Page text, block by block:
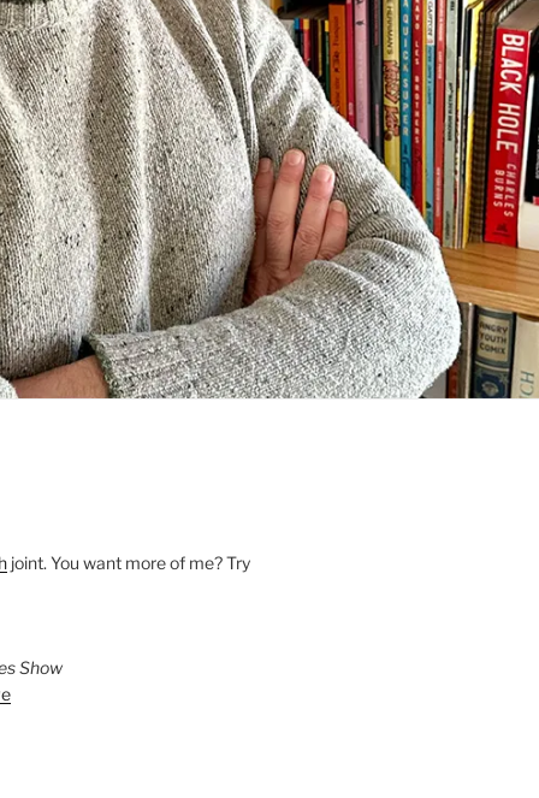
joint. You want more of me? Try
Show